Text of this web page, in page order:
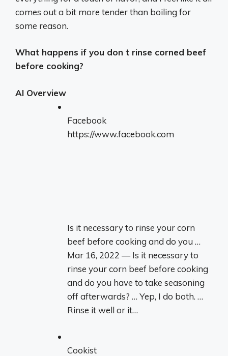
comes out a bit more tender than boiling for
some reason.
What happens if you don t rinse corned beef
before cooking?
AI Overview
Facebook
https://www.facebook.com
Is it necessary to rinse your corn
beef before cooking and do you …
Mar 16, 2022 — Is it necessary to
rinse your corn beef before cooking
and do you have to take seasoning
off afterwards? … Yep, I do both. …
Rinse it well or it…
Cookist